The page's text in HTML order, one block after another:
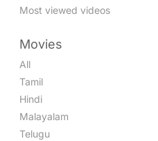
Most viewed videos
Movies
All
Tamil
Hindi
Malayalam
Telugu